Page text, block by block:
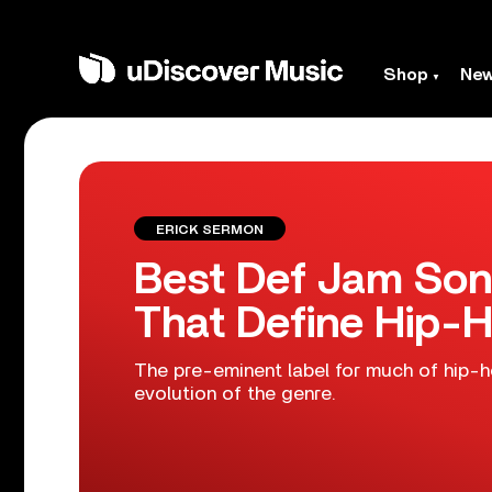
Shop
ERICK SERMON
Best Def Jam
That Define Hip-
The pre-eminent label for much of hip-
evolution of the genre.